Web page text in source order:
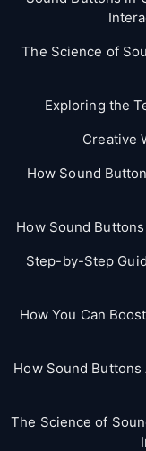
The Science of
Exploring the
Creative
How Sound
How Sound
Step-by-Step
How You Can
How Sound Buttons
The Science of